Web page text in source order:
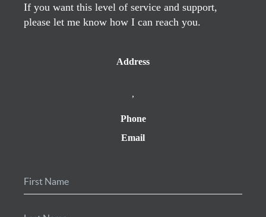
If you want this level of service and support,
please let me know how I can reach you.
Address
,
Phone
Email